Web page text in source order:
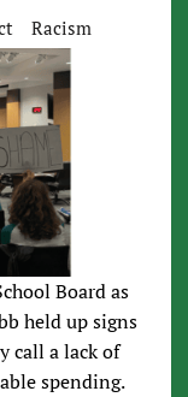
Racism
Board as
held up signs
call a lack of
spending.